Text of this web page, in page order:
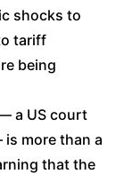
shocks to
tariff
being
a US court
more than a
that the